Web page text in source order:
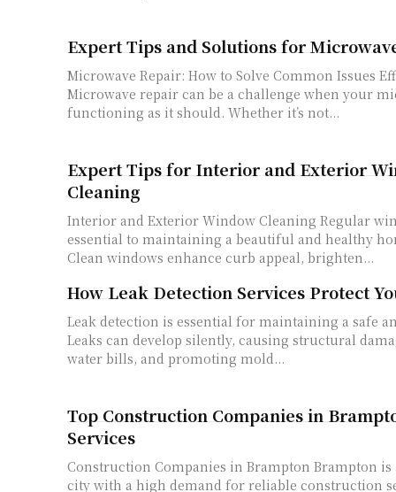
Expert Tips and Solutions for
Microwave Repair: How to Solve Common Issues
Microwave repair can be a challenge when your
functioning as it should. Whether it’s not...
Expert Tips for Interior and Exterior
Cleaning
Interior and Exterior Window Cleaning Regular window cleaning is
essential to maintaining a beautiful and healthy
Clean windows enhance curb appeal, brighten...
How Leak Detection Services Protect
Leak detection is essential for maintaining a safe
Leaks can develop silently, causing structural
water bills, and promoting mold...
Top Construction Companies in
Services
Construction Companies in Brampton Brampton is a rapidly growing
city with a high demand for reliable construction